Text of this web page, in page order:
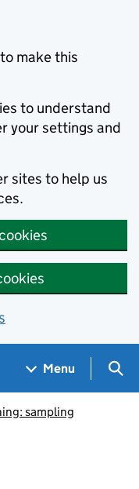
make this
to understand
your settings and
sites to help us
Menu
sampling